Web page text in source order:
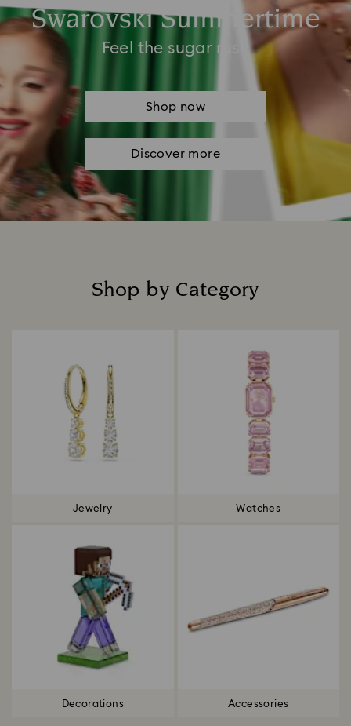
Swarovski Summertime
Feel the sugar rush
Shop now
Discover more
Shop by Category
Jewelry Watches
Decorations Accessories